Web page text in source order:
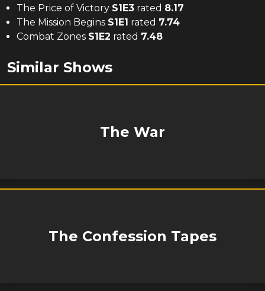
The Price of Victory S1E3 rated 8.17
The Mission Begins S1E1 rated 7.74
Combat Zones S1E2 rated 7.48
Similar Shows
The War
The Confession Tapes